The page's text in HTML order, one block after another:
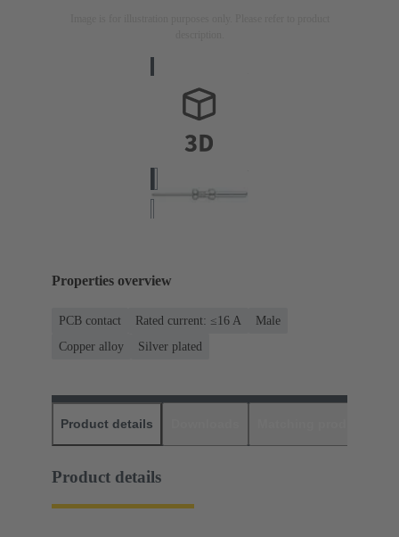
Properties overview
PCB contact Rated current: ≤16 A
Male
Copper alloy
Silver plated
Product details
Product details